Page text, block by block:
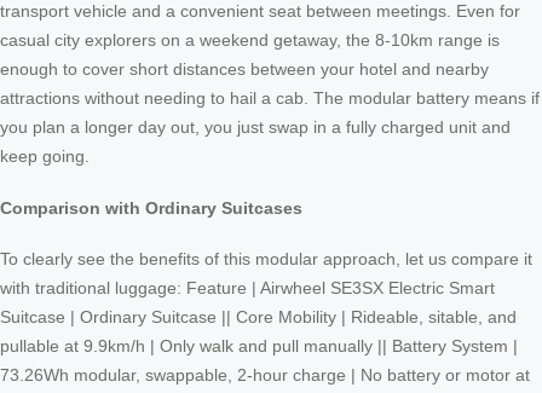
transport vehicle and a convenient seat between meetings. Even for
casual city explorers on a weekend getaway, the 8-10km range is
enough to cover short distances between your hotel and nearby
attractions without needing to hail a cab. The modular battery means if
you plan a longer day out, you just swap in a fully charged unit and
keep going.
Comparison with Ordinary Suitcases
To clearly see the benefits of this modular approach, let us compare it
with traditional luggage: Feature | Airwheel SE3SX Electric Smart
Suitcase | Ordinary Suitcase || Core Mobility | Rideable, sitable, and
pullable at 9.9km/h | Only walk and pull manually || Battery System |
73.26Wh modular, swappable, 2-hour charge | No battery or motor at